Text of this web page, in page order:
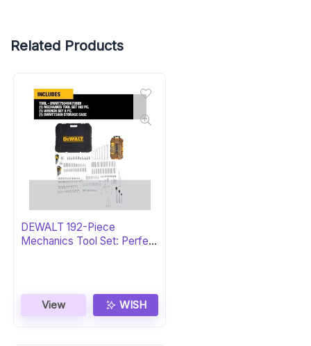
Related Products
DEWALT 192-Piece
Mechanics Tool Set: Perfect
View WISH